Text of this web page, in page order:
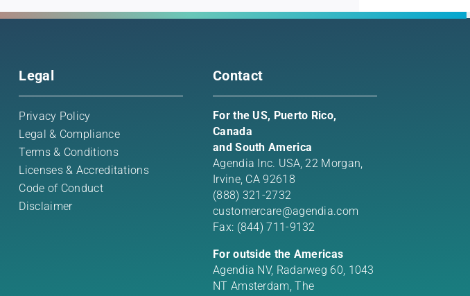
Legal
Privacy Policy
Legal & Compliance
Terms & Conditions
Licenses & Accreditations
Code of Conduct
Disclaimer
Contact
For the US, Puerto Rico,
Canada
and South America
Agendia Inc. USA, 22 Morgan,
Irvine, CA 92618
(888) 321-2732
customercare@agendia.com
Fax: (844) 711-9132
For outside the Americas
Agendia NV, Radarweg 60, 1043
NT Amsterdam, The